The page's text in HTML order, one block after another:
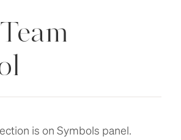
is on Symbols panel.